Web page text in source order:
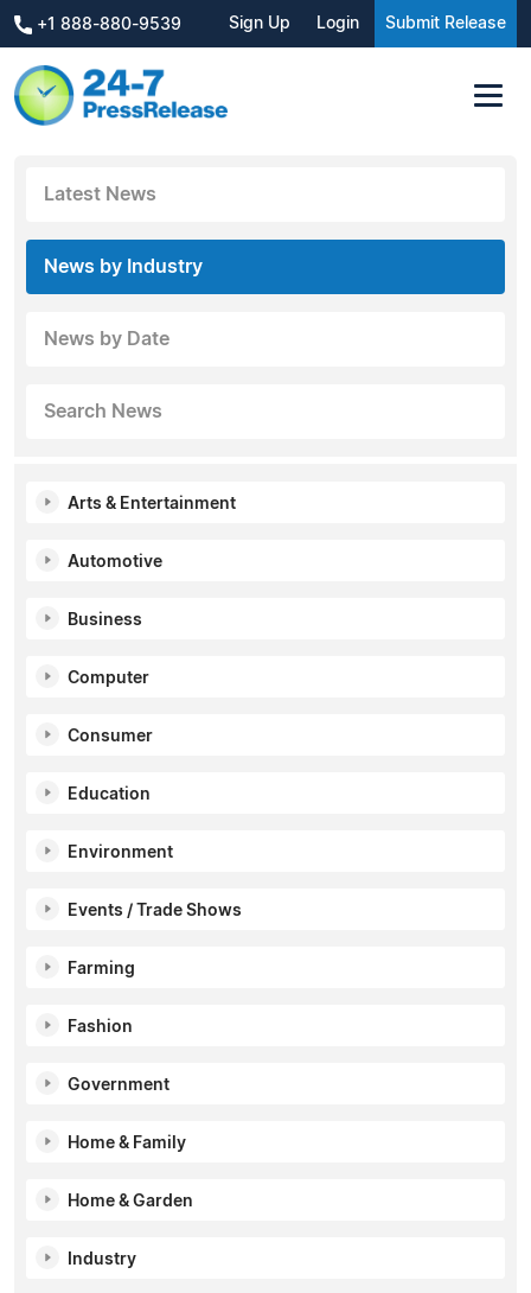
+1 888-880-9539 Sign Up Login Submit Release
Latest News
News by Industry
News by Date
Search News
Arts & Entertainment
Automotive
Business
Computer
Consumer
Education
Environment
Events / Trade Shows
Farming
Fashion
Government
Home & Family
Home & Garden
Industry